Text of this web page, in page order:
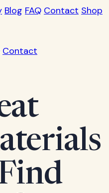
Blog FAQ Contact Shop
Contact